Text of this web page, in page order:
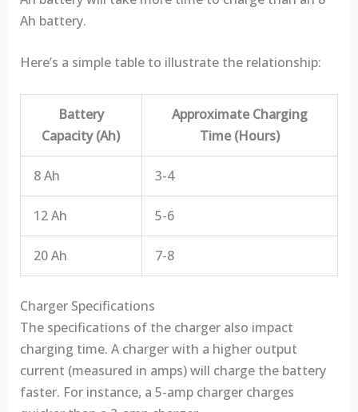
Ah battery.
Here’s a simple table to illustrate the relationship:
Battery
Capacity (Ah)
Approximate Charging
Time (Hours)
8 Ah 3-4
12 Ah 5-6
20 Ah 7-8
Charger Specifications
The specifications of the charger also impact
charging time. A charger with a higher output
current (measured in amps) will charge the battery
faster. For instance, a 5-amp charger charges